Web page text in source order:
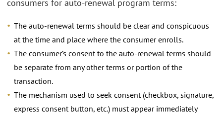
consumers for auto-renewal program terms:
The auto-renewal terms should be clear and conspicuous
at the time and place where the consumer enrolls.
The consumer’s consent to the auto-renewal terms should
be separate from any other terms or portion of the
transaction.
The mechanism used to seek consent (checkbox, signature,
express consent button, etc.) must appear immediately